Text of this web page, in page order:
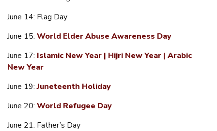
June 14: Flag Day
June 15: World Elder Abuse Awareness Day
June 17: Islamic New Year | Hijri New Year | Arabic
New Year
June 19:Juneteenth Holiday
June 20: World Refugee Day
June 21: Father’s Day